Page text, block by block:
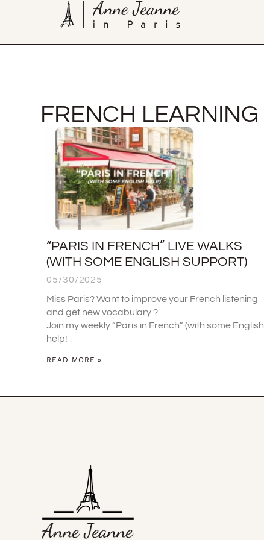
FRENCH LEARNING
“PARIS IN FRENCH” LIVE WALKS
(WITH SOME ENGLISH SUPPORT)
05/30/2025
Miss Paris? Want to improve your French listening
and get new vocabulary ?
Join my weekly “Paris in French” (with some English
help!
READ MORE »